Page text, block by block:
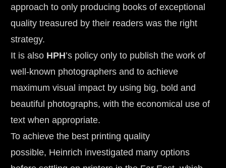
approach to only producing books of exceptional
quality treasured by their readers was the right
strategy.
It is also HPH’s policy only to publish the work of
well-known photographers and to achieve
maximum visual impact by using big, bold and
beautiful photographs, with the economical use of
text when appropriate.
To achieve the best printing quality
possible, Heinrich investigated many options